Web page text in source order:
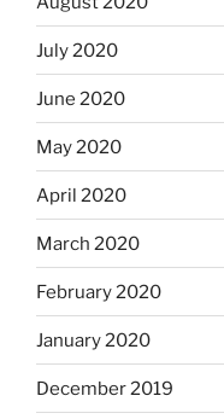
July 2020
June 2020
May 2020
April 2020
March 2020
February 2020
January 2020
December 2019